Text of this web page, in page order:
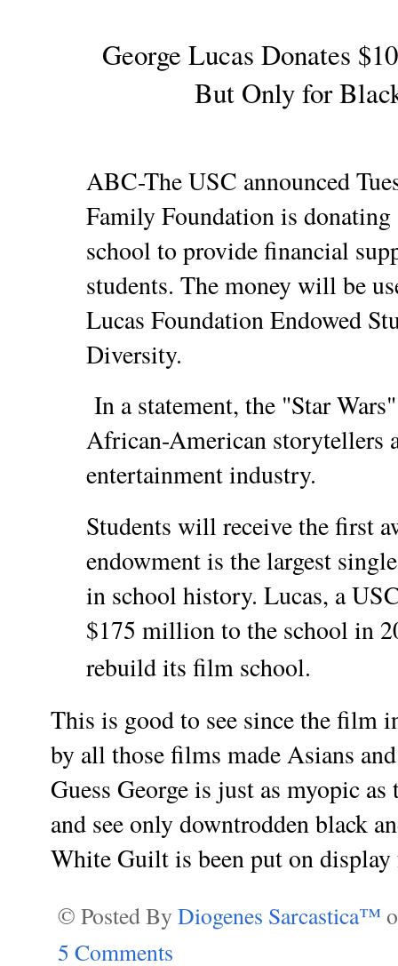
George Lucas Donates
But Only for
ABC-The USC announced
Family Foundation is
school to provide financial
students. The money will be
Lucas Foundation Endowed
Diversity.
In a statement, the "Star
African-American storytellers
entertainment industry.
Students will receive the first
endowment is the largest
in school history. Lucas, a
$175 million to the school in
rebuild its film school.
This is good to see since the film
by all those films made Asians
Guess George is just as myopic
and see only downtrodden black
White Guilt is been put on
© Posted By Diogenes Sarcastica™
5 Comments